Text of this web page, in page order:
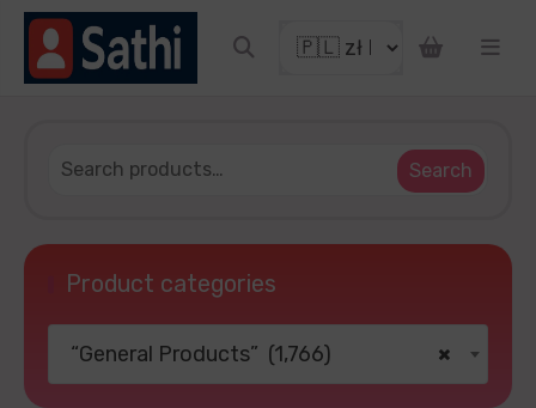
Search
Product categories
×
“General Products” (1,766)
LUCKY